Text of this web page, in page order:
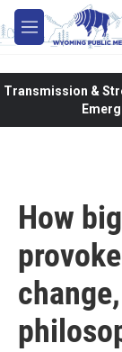
Skip to main
M
e
Transmission &
How